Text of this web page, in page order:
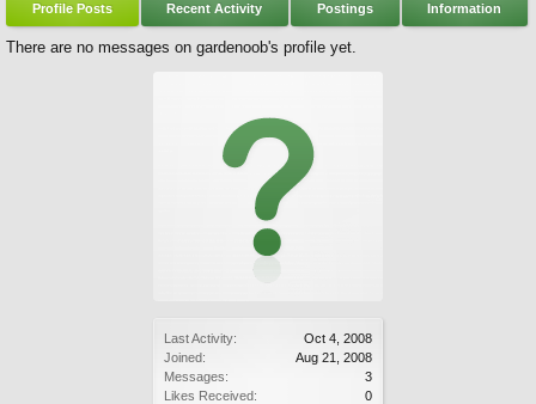
Last Activity:
Oct 4, 2008
Joined:
Aug 21, 2008
Messages:
3
Likes Received:
0
Profile Posts Recent Activity Postings Information
There are no messages on gardenoob's profile yet.